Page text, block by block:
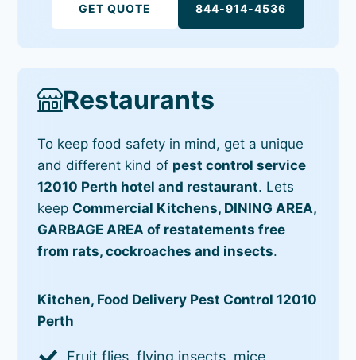
GET QUOTE 844-914-4536
Restaurants
To keep food safety in mind, get a unique
and different kind of pest control service
12010 Perth hotel and restaurant. Lets
keep Commercial Kitchens, DINING AREA,
GARBAGE AREA of restatements free
from rats, cockroaches and insects.
Kitchen, Food Delivery Pest Control 12010
Perth
Fruit flies, flying insects, mice,